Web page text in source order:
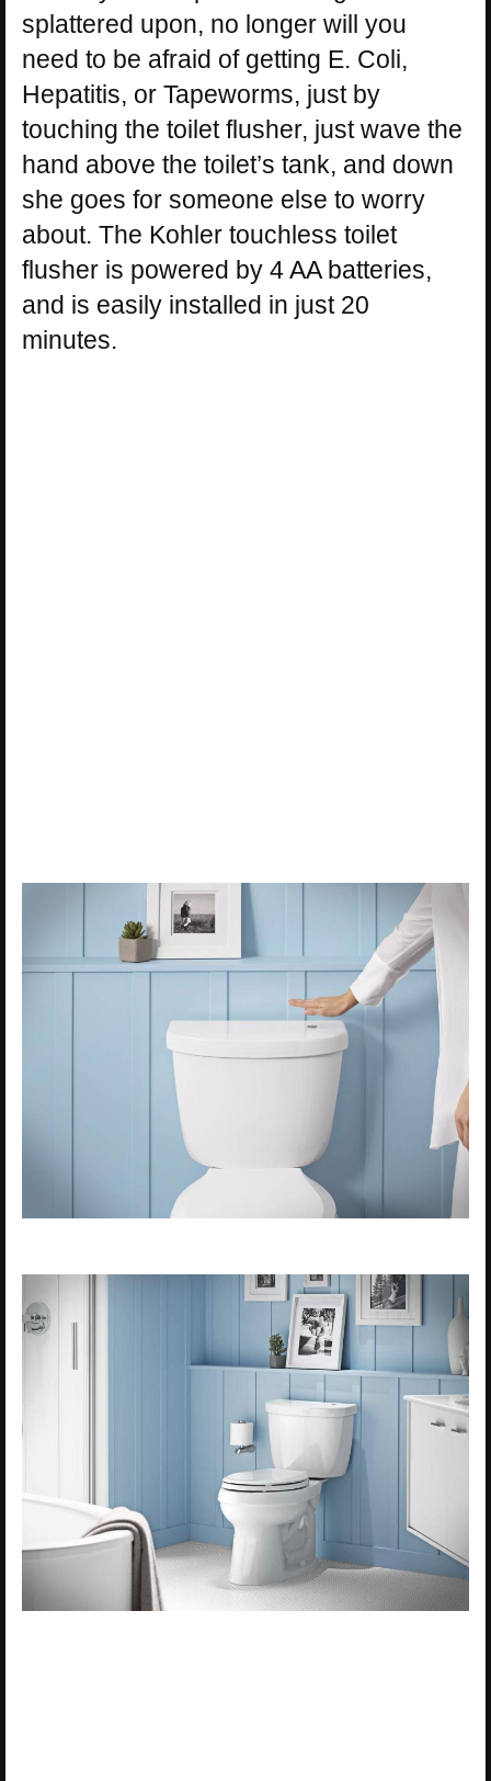
splattered upon, no longer will you
need to be afraid of getting E. Coli,
Hepatitis, or Tapeworms, just by
touching the toilet flusher, just wave the
hand above the toilet’s tank, and down
she goes for someone else to worry
about. The Kohler touchless toilet
flusher is powered by 4 AA batteries,
and is easily installed in just 20
minutes.